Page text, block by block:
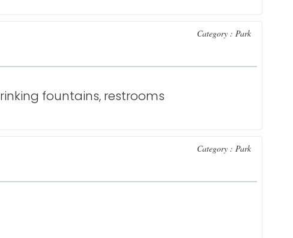
Category : Park
fountains, restrooms
Category : Park